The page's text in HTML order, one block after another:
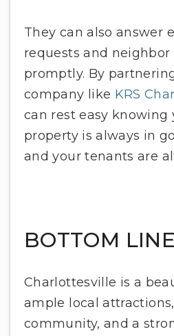
They can also answer
requests and
promptly. By
company like KRS
can rest easy knowing
property is always in
and your tenants are
BOTTOM LINE
Charlottesville is a
ample local
community, and a